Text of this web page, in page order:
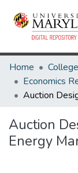
Home
Economics
Auction
Energy